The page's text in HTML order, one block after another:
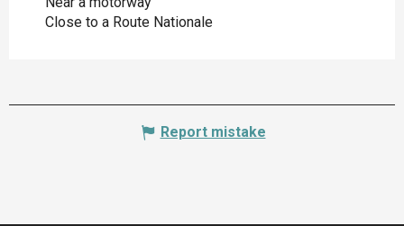
Close to a Route Nationale
Report mistake